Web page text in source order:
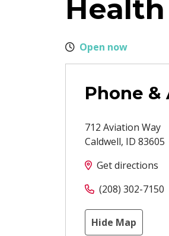
Open now
Phone &
712 Aviation Way
Caldwell, ID 83605
Get directions
(208) 302-7150
Hide Map